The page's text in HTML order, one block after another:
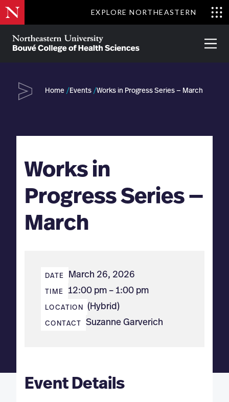
Skip
to
main
content
EXPLORE NORTHEASTERN
of
Health
About Partnerships
Home Events Works in Progress Series — March
Works in
Progress Series —
March
DATE March 26, 2026
TIME 12:00 pm – 1:00 pm
LOCATION (Hybrid)
CONTACT Suzanne Garverich
Event Details